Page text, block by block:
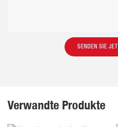
SENDEN SIE
Verwandte Produkte